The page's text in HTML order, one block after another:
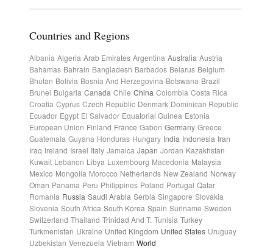
Countries and Regions
Albania Algeria Arab Emirates Argentina Australia Austria
Bahamas Bahrain Bangladesh Barbados Belarus Belgium
Bhutan Bolivia Bosnia And Herzegovina Botswana Brazil
Brunei Bulgaria Canada Chile China Colombia Costa Rica
Croatia Cyprus Czech Republic Denmark Dominican Republic
Ecuador Egypt El Salvador Equatorial Guinea Estonia
European Union Finland France Gabon Germany Greece
Guatemala Guyana Honduras Hungary India Indonesia Iran
Iraq Ireland Israel Italy Jamaica Japan Jordan Kazakhstan
Kuwait Lebanon Libya Luxembourg Macedonia Malaysia
Mexico Mongolia Morocco Netherlands New Zealand Norway
Oman Panama Peru Philippines Poland Portugal Qatar
Romania Russia Saudi Arabia Serbia Singapore Slovakia
Slovenia South Africa South Korea Spain Suriname Sweden
Switzerland Thailand Trinidad And T. Tunisia Turkey
Turkmenistan Ukraine United Kingdom United States Uruguay
Uzbekistan Venezuela Vietnam World